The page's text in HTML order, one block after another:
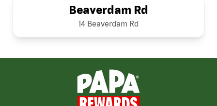
Beaverdam Rd
14 Beaverdam Rd